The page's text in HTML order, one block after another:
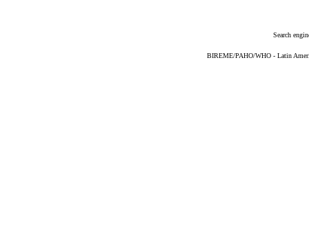
Search
BIREME/PAHO/WHO - Latin